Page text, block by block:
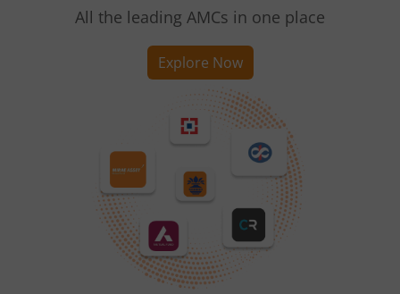
All the leading AMCs in one place
Explore Now